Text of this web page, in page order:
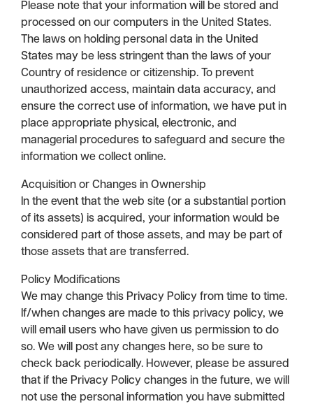
Please note that your information will be stored and
processed on our computers in the United States.
The laws on holding personal data in the United
States may be less stringent than the laws of your
Country of residence or citizenship. To prevent
unauthorized access, maintain data accuracy, and
ensure the correct use of information, we have put in
place appropriate physical, electronic, and
managerial procedures to safeguard and secure the
information we collect online.
Acquisition or Changes in Ownership
In the event that the web site (or a substantial portion
of its assets) is acquired, your information would be
considered part of those assets, and may be part of
those assets that are transferred.
Policy Modifications
We may change this Privacy Policy from time to time.
If/when changes are made to this privacy policy, we
will email users who have given us permission to do
so. We will post any changes here, so be sure to
check back periodically. However, please be assured
that if the Privacy Policy changes in the future, we will
not use the personal information you have submitted